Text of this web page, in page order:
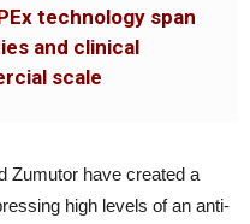
technology span
and clinical
scale
Zumutor have created a
high levels of an anti-